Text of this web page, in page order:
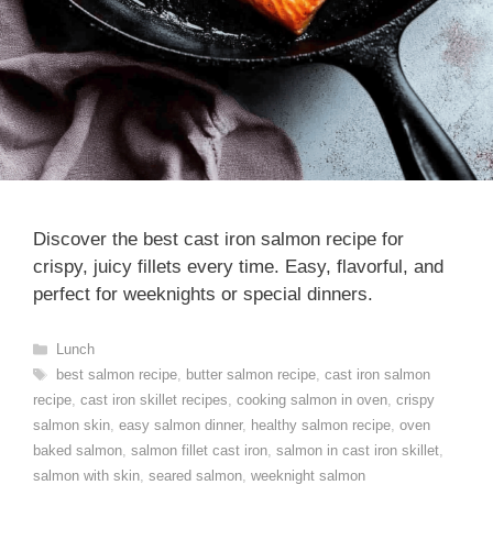
Discover the best cast iron salmon recipe for
crispy, juicy fillets every time. Easy, flavorful, and
perfect for weeknights or special dinners.
Categories
Lunch
Tags
best salmon recipe, butter salmon recipe, cast iron salmon
recipe, cast iron skillet recipes, cooking salmon in oven, crispy
salmon skin, easy salmon dinner, healthy salmon recipe, oven
baked salmon, salmon fillet cast iron, salmon in cast iron skillet,
salmon with skin, seared salmon, weeknight salmon